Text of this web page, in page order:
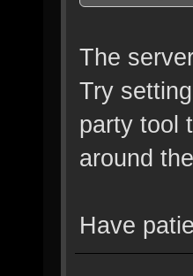
The
Try
party tool
around
Have